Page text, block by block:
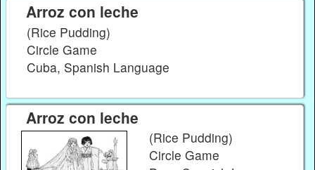
Arroz con leche
(Rice Pudding)
Circle Game
Cuba, Spanish Language
Arroz con leche
(Rice Pudding)
Circle Game